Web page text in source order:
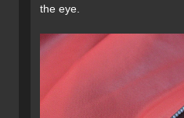
the eye.